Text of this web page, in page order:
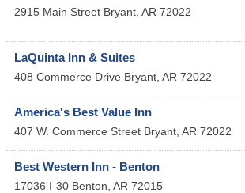
2915 Main Street Bryant AR 72022
LaQuinta Inn & Suites
408 Commerce Drive Bryant AR 72022
America's Best Value Inn
407 W. Commerce Street Bryant AR 72022
Best Western Inn - Benton
17036 I-30 Benton AR 72015